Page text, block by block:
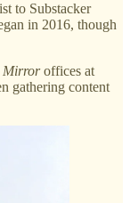
to Substacker
in 2016, though
Mirroroffices at
gathering content